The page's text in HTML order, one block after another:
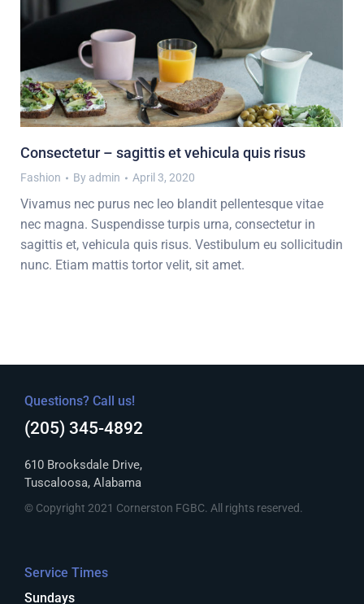
Consectetur – sagittis et vehicula quis risus
Fashion By admin April 3, 2020
Vivamus nec purus nec leo blandit pellentesque vitae
nec magna. Suspendisse turpis urna, consectetur in
sagittis et, vehicula quis risus. Vestibulum eu sollicitudin
nunc. Etiam mattis tortor velit, sit amet.
Questions? Call us!
(205) 345-4892
610 Brooksdale Drive,
Tuscaloosa, Alabama
© Copyright 2021 Cornerston FGBC. All rights reserved.
Service Times
Sundays